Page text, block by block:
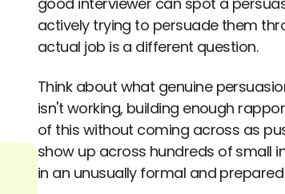
actively trying to persuade them
actual job is a different question.
Think about what genuine
isn't working, building enough
of this without coming across as
show up across hundreds of small
in an unusually formal and